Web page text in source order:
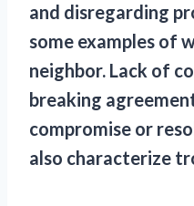
and disregarding
some examples of
neighbor. Lack of
breaking
compromise or
also characterize